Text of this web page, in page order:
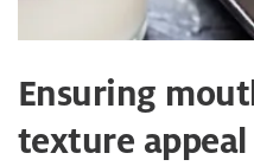
Ensuring
texture appeal